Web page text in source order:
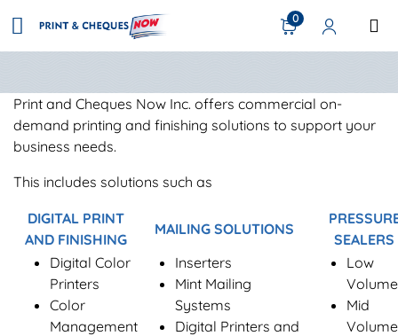
0
Print and Cheques Now Inc. offers commercial on-
demand printing and finishing solutions to support your
business needs.
This includes solutions such as
DIGITAL PRINT
AND FINISHING
MAILING SOLUTIONS
SEALERS
Digital Color
Printers
Color
Management
Inserters
Mint Mailing
Systems
Digital Printers and
Low
Volume
Mid
Volume